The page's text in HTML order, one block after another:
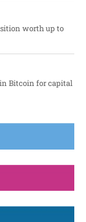
worth up to
Bitcoin for capital